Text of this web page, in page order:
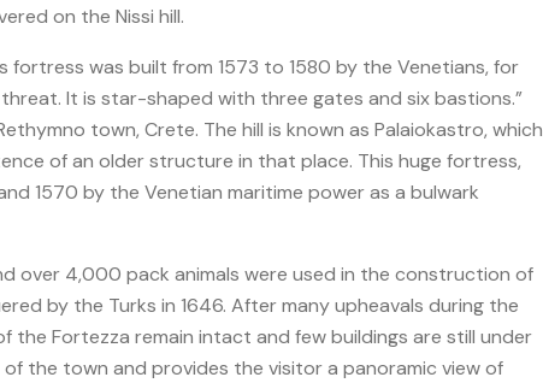
on the Nissi hill.
fortress was built from 1573 to 1580 by the Venetians, for
It is star-shaped with three gates and six bastions.”
town, Crete. The hill is known as Palaiokastro, which
of an older structure in that place. This huge fortress,
1570 by the Venetian maritime power as a bulwark
over 4,000 pack animals were used in the construction of
by the Turks in 1646. After many upheavals during the
Fortezza remain intact and few buildings are still under
the town and provides the visitor a panoramic view of